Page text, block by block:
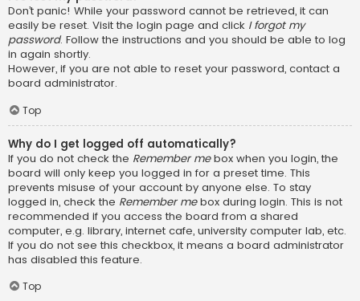
Don’t panic! While your password cannot be retrieved, it can
easily be reset. Visit the login page and click I forgot my
password. Follow the instructions and you should be able to log
in again shortly.
However, if you are not able to reset your password, contact a
board administrator.
Top
Why do I get logged off automatically?
If you do not check the Remember mebox when you login, the
board will only keep you logged in for a preset time. This
prevents misuse of your account by anyone else. To stay
logged in, check the Remember mebox during login. This is not
recommended if you access the board from a shared
computer, e.g. library, internet cafe, university computer lab, etc.
If you do not see this checkbox, it means a board administrator
has disabled this feature.
Top